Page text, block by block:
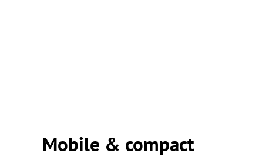
Mobile & compact